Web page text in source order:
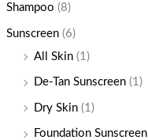
Shampoo (8)
Sunscreen (6)
All Skin (1)
De-Tan Sunscreen (1)
Dry Skin (1)
Foundation Sunscreen